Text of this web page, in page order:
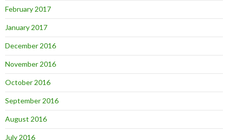
February 2017
January 2017
December 2016
November 2016
October 2016
September 2016
August 2016
July 2016